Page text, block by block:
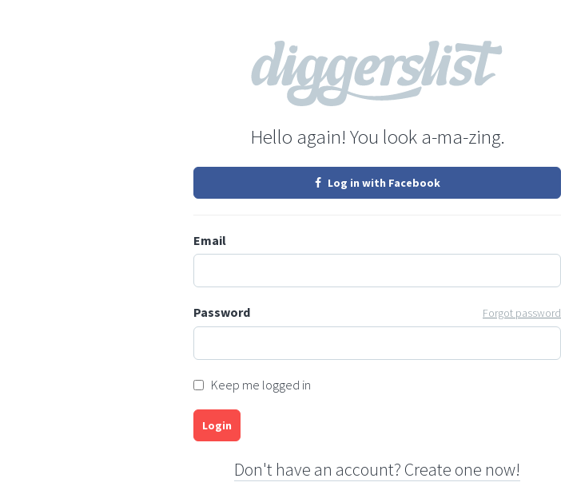
Hello again! You look a-ma-zing.
Log in with Facebook
Email
Password Forgot password
Keep me logged in
Login
Don't have an account? Create one now!